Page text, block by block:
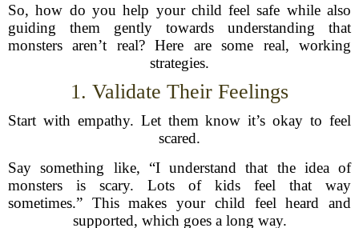
So, how do you help your child feel safe while also
guiding them gently towards understanding that
monsters aren’t real? Here are some real, working
strategies.
1. Validate Their Feelings
Start with empathy. Let them know it’s okay to feel
scared.
Say something like, “I understand that the idea of
monsters is scary. Lots of kids feel that way
sometimes.” This makes your child feel heard and
supported, which goes a long way.